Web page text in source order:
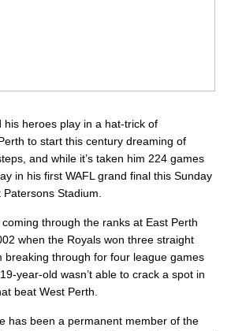
his heroes play in a hat-trick of
to start this century dreaming of
and while it’s taken him 224 games
in his first WAFL grand final this Sunday
Stadium.
through the ranks at East Perth
when the Royals won three straight
breaking through for four league games
year-old wasn’t able to crack a spot in
beat West Perth.
has been a permanent member of the